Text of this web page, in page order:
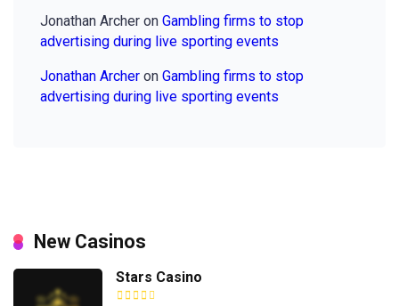
Jonathan Archer on Gambling firms to stop
advertising during live sporting events
Jonathan Archer on Gambling firms to stop
advertising during live sporting events
New Casinos
Stars Casino